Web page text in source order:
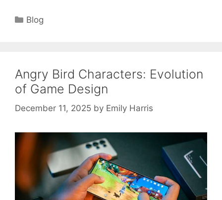
Categories
Blog
Angry Bird Characters: Evolution
of Game Design
December 11, 2025 by Emily Harris